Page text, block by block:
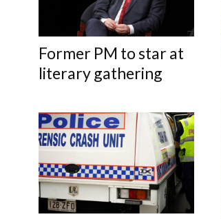
Former PM to star at
literary gathering